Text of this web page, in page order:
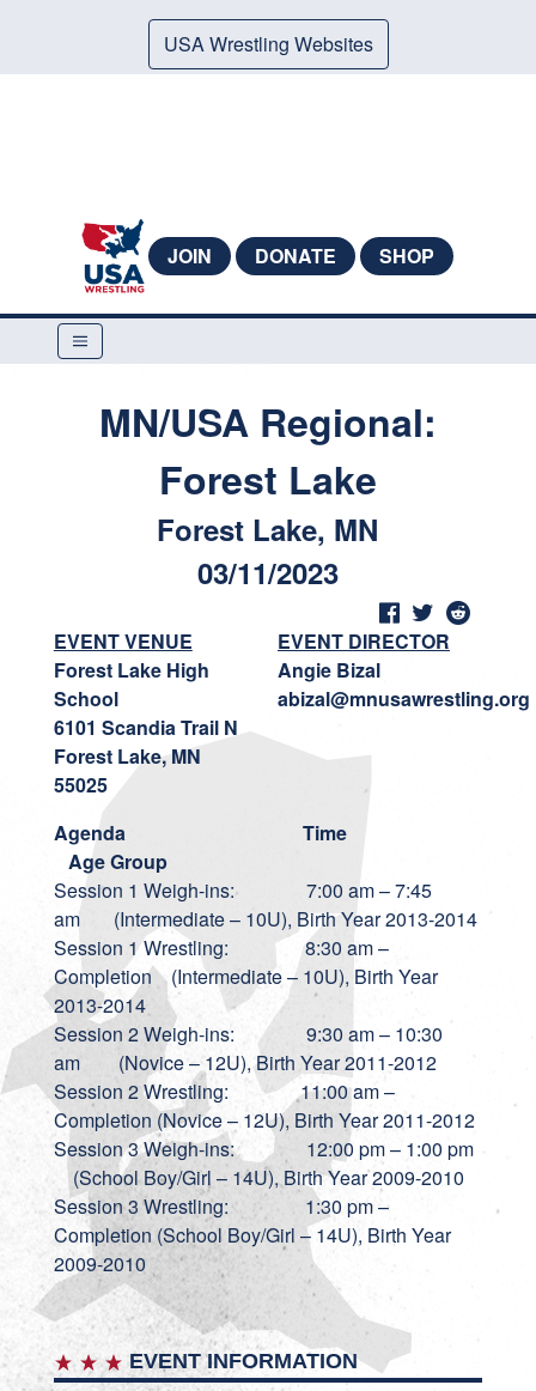
USA Wrestling Websites
JOIN DONATE SHOP
MN/USA Regional:
Forest Lake
Forest Lake, MN
03/11/2023
EVENT VENUE
Forest Lake High
School
6101 Scandia Trail N
Forest Lake, MN
55025
EVENT DIRECTOR
Angie Bizal
abizal@mnusawrestling.org
AgendaTime
Age Group
Session 1 Weigh-ins: 7:00 am – 7:45
am (Intermediate – 10U), Birth Year 2013-2014
Session 1 Wrestling: 8:30 am –
Completion (Intermediate – 10U), Birth Year
2013-2014
Session 2 Weigh-ins: 9:30 am – 10:30
am (Novice – 12U), Birth Year 2011-2012
Session 2 Wrestling: 11:00 am –
Completion (Novice – 12U), Birth Year 2011-2012
Session 3 Weigh-ins: 12:00 pm – 1:00 pm
(School Boy/Girl – 14U), Birth Year 2009-2010
Session 3 Wrestling: 1:30 pm –
Completion (School Boy/Girl – 14U), Birth Year
2009-2010
EVENT INFORMATION